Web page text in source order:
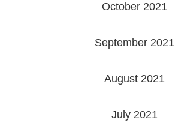
October 2021
September 2021
August 2021
July 2021